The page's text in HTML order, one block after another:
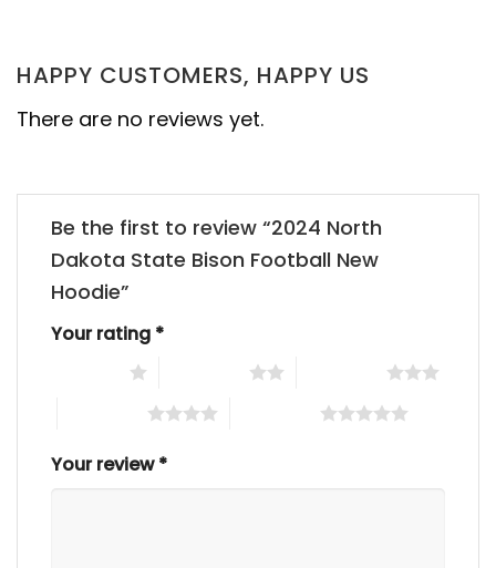
HAPPY CUSTOMERS, HAPPY US
There are no reviews yet.
Be the first to review “2024 North
Dakota State Bison Football New
Hoodie”
Your rating *
Your review*